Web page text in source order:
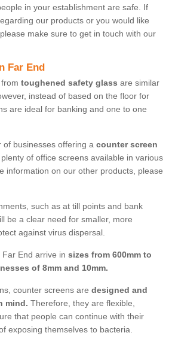
in your establishment are safe. If
our products or you would like
make sure to get in touch with our
Far End
toughened safety glass are similar
instead of based on the floor for
are ideal for banking and one to one
of businesses offering a counter screen
of office screens available in various
information on our other products, please
such as at till points and bank
be a clear need for smaller, more
against virus dispersal.
End arrive in sizes from 600mm to
of 8mm and 10mm.
counter screens are designed and
mind. Therefore, they are flexible,
that people can continue with their
exposing themselves to bacteria.